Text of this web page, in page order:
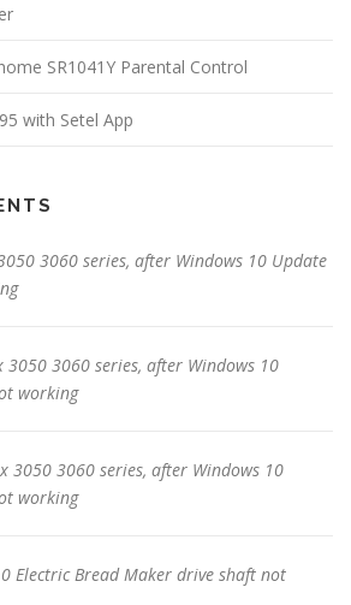
SR1041Y Parental Control
with Setel App
3060 series, after Windows 10 Update
3050 3060 series, after Windows 10
working
3050 3060 series, after Windows 10
working
Electric Bread Maker drive shaft not